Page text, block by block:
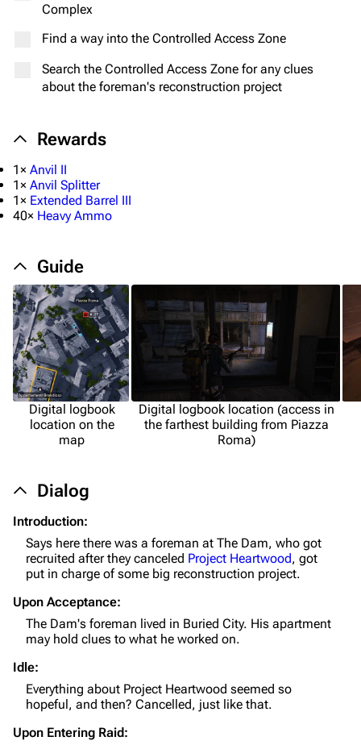
Navigation
Main page
Recent changes
Help about MediaWiki
Complex
Find a way into the Controlled Access Zone
Search the Controlled Access Zone for any clues
about the foreman's reconstruction project
Rewards
1× Anvil II
1× Anvil Splitter
1× Extended Barrel III
40× Heavy Ammo
Guide
Digital logbook
location on the
map
Digital logbook location (access in
the farthest building from Piazza
Roma)
Dialog
Introduction:
Says here there was a foreman at The Dam, who got
recruited after they canceled Project Heartwood, got
put in charge of some big reconstruction project.
Upon Acceptance:
The Dam's foreman lived in Buried City. His apartment
may hold clues to what he worked on.
Idle:
Everything about Project Heartwood seemed so
hopeful, and then? Cancelled, just like that.
Upon Entering Raid: